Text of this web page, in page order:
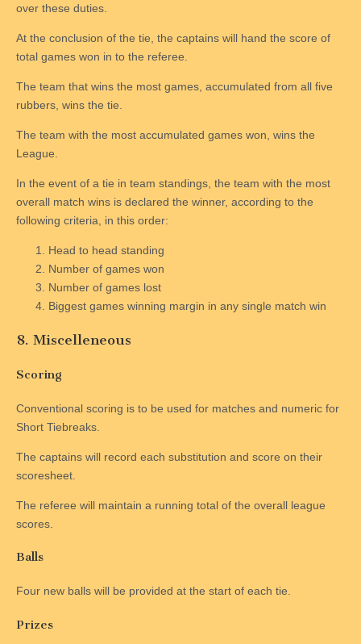
over these duties.
At the conclusion of the tie, the captains will hand the score of
total games won in to the referee.
The team that wins the most games, accumulated from all five
rubbers, wins the tie.
The team with the most accumulated games won, wins the
League.
In the event of a tie in team standings, the team with the most
overall match wins is declared the winner, according to the
following criteria, in this order:
Head to head standing
Number of games won
Number of games lost
Biggest games winning margin in any single match win
8. Miscelleneous
Scoring
Conventional scoring is to be used for matches and numeric for
Short Tiebreaks.
The captains will record each substitution and score on their
scoresheet.
The referee will maintain a running total of the overall league
scores.
Balls
Four new balls will be provided at the start of each tie.
Prizes